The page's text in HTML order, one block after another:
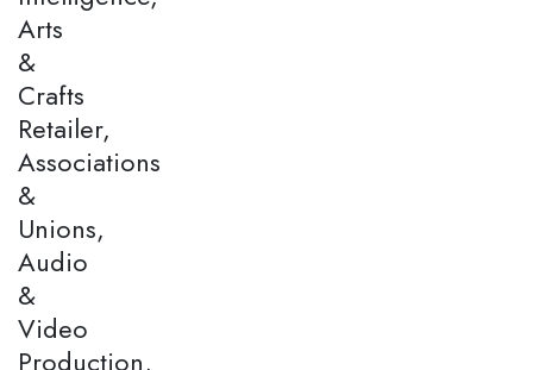
Arts
&
Crafts
Retailer,
Associations
&
Unions,
Audio
&
Video
Production,